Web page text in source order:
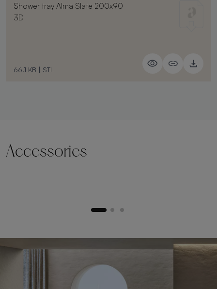
Shower tray Alma Slate 200x90
3D
66.1 KB | STL
Accessories